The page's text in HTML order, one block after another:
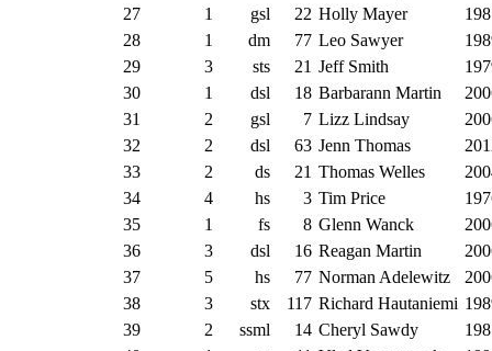
27
1 gsl 22 Holly Mayer
28
1 dm 77 Leo Sawyer
29
3 sts 21 Jeff Smith
30
1 dsl 18 Barbarann Martin
31
2 gsl 7 Lizz Lindsay
32
2 dsl 63 Jenn Thomas
33
2 ds 21 Thomas Welles
34
4 hs 3 Tim Price
35
1 fs 8 Glenn Wanck
36
3 dsl 16 Reagan Martin
37
5 hs 77 Norman Adelewitz
38
3 stx 117 Richard Hautaniemi
39
2 ssml 14 Cheryl Sawdy